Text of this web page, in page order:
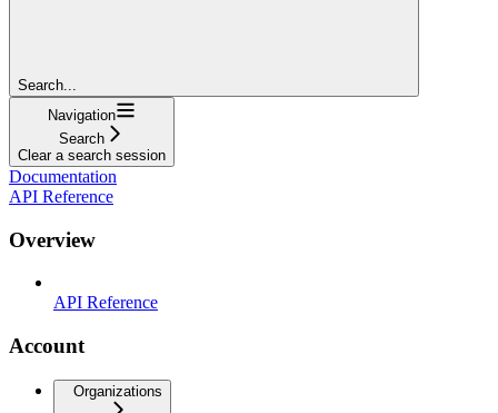
Search...
Navigation
Search
Clear a search session
Documentation
API Reference
Overview
API Reference
Account
Organizations